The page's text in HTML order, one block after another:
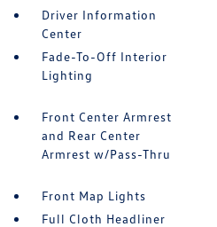
Driver Information
Center
Fade-To-Off Interior
Lighting
Front Center Armrest
and Rear Center
Armrest w/Pass-Thru
Front Map Lights
Full Cloth Headliner